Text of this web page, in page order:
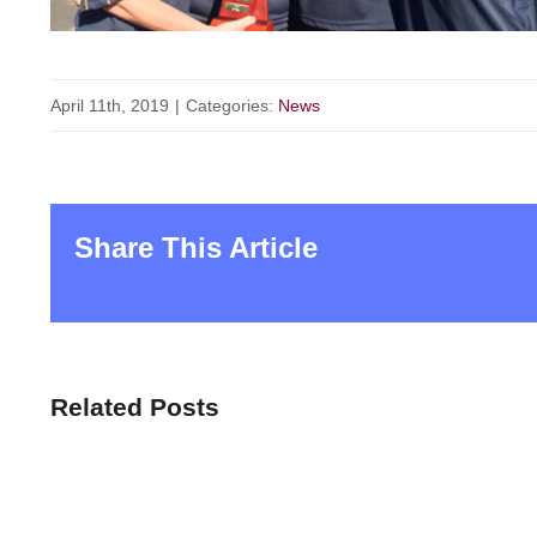
April 11th, 2019 | Categories: News
Share This Article
Related Posts